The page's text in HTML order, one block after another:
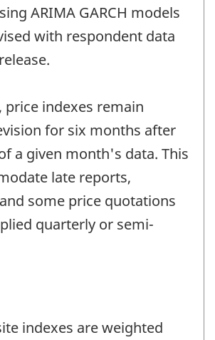
ARIMA GARCH models
with respondent data
price indexes remain
for six months after
a given month's data. This
late reports,
some price quotations
quarterly or semi-
indexes are weighted